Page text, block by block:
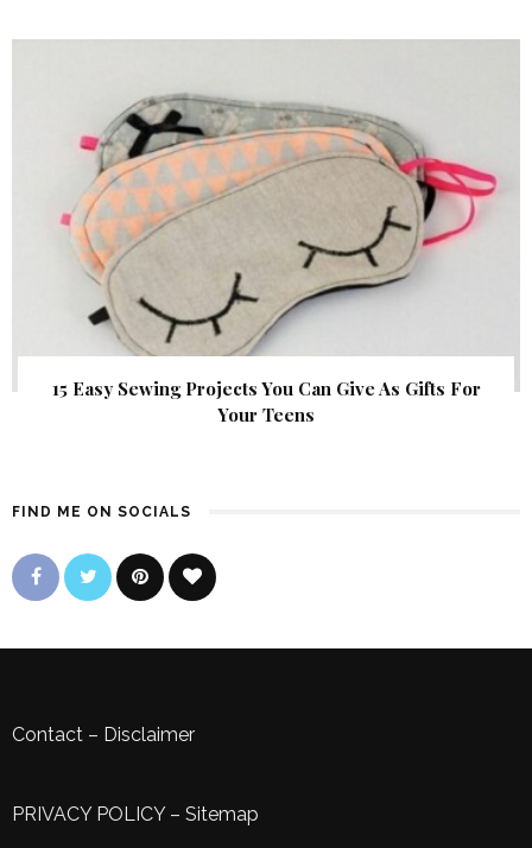
15 Easy Sewing Projects You Can Give As Gifts For
Your Teens
FIND ME ON SOCIALS
Contact – Disclaimer
PRIVACY POLICY– Sitemap